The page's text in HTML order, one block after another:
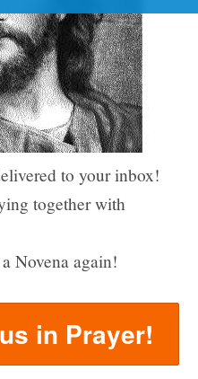
to your inbox!
together with
Novena again!
in Prayer!